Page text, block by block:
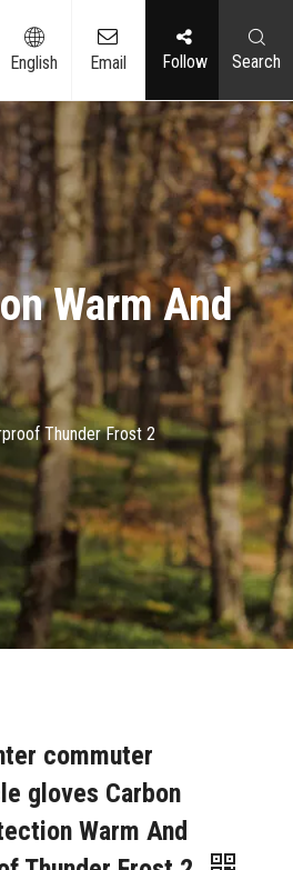
English Email Follow​​​​​​​ Search
Warm And
Thunder Frost 2
commuter
gloves Carbon
Warm And